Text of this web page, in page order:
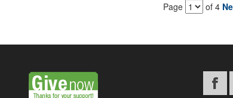
Page of 4